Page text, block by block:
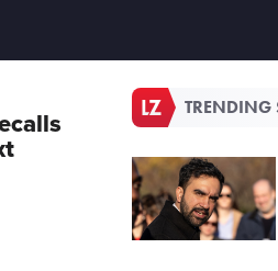
TRENDING